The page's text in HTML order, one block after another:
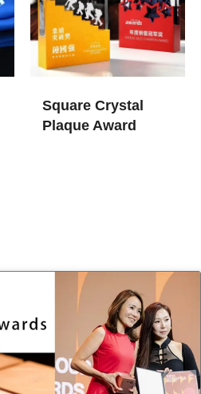
Square Crystal
Plaque Award